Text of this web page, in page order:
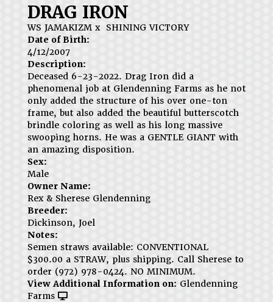
DRAG IRON
WS JAMAKIZM x SHINING VICTORY
Date of Birth:
4/12/2007
Description:
Deceased 6-23-2022. Drag Iron did a
phenomenal job at Glendenning Farms as he not
only added the structure of his over one-ton
frame, but also added the beautiful butterscotch
brindle coloring as well as his long massive
swooping horns. He was a GENTLE GIANT with
an amazing disposition.
Sex:
Male
Owner Name:
Rex & Sherese Glendenning
Breeder:
Dickinson, Joel
Notes:
Semen straws available: CONVENTIONAL
$300.00 a STRAW, plus shipping. Call Sherese to
order (972) 978-0424. NO MINIMUM.
View Additional Information on: Glendenning
Farms